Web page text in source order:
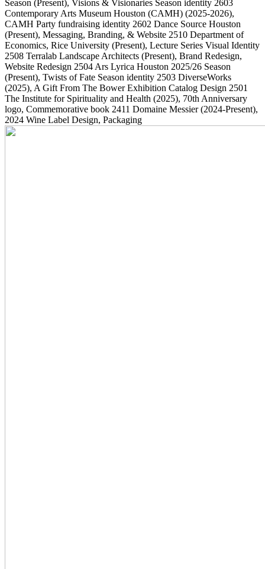
Season (Present), Visions & Visionaries Season identity 2603
Contemporary Arts Museum Houston (CAMH) (2025-2026),
CAMH Party fundraising identity 2602 Dance Source Houston
(Present), Messaging, Branding, & Website 2510 Department of
Economics, Rice University (Present), Lecture Series Visual Identity
2508 Terralab Landscape Architects (Present), Brand Redesign,
Website Redesign 2504 Ars Lyrica Houston 2025/26 Season
(Present), Twists of Fate Season identity 2503 DiverseWorks
(2025), A Gift From The Bower Exhibition Catalog Design 2501
The Institute for Spirituality and Health (2025), 70th Anniversary
logo, Commemorative book 2411 Domaine Messier(2024-Present),
2024 Wine Label Design, Packaging